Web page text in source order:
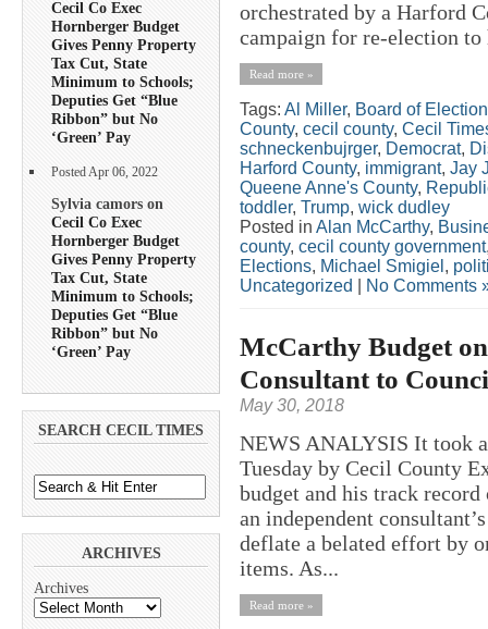
Cecil Co Exec
Hornberger Budget
Gives Penny Property
Tax Cut, State
Minimum to Schools;
Deputies Get “Blue
Ribbon” but No
‘Green’ Pay
Posted Apr 06, 2022
Sylvia camors on
Cecil Co Exec
Hornberger Budget
Gives Penny Property
Tax Cut, State
Minimum to Schools;
Deputies Get “Blue
Ribbon” but No
‘Green’ Pay
SEARCH CECIL TIMES
ARCHIVES
Archives
orchestrated by a Harford
campaign for re-election
Read more »
Tags: Al Miller, Board of
County, cecil county, Cecil
schneckenbujrger, Democrat,
Harford County, immigrant, Jay
Queene Anne's County,
toddler, Trump, wick dudley
Posted in Alan McCarthy,
county, cecil county government
Elections, Michael Smigiel ,
Uncategorized
No Comments
McCarthy Budget
Consultant to
May 30, 2018
NEWS ANALYSIS It took
Tuesday by Cecil County
budget and his track
an independent
deflate a belated effort by
items. As...
Read more »